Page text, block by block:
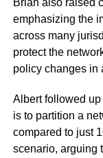
emphasizing the
across many
protect the
policy changes in
Albert followed
is to partition a
compared to just
scenario, arguing